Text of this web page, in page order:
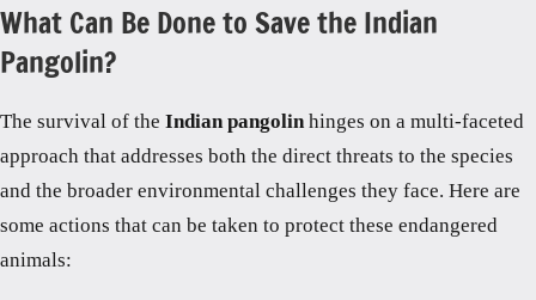
What Can Be Done to Save the Indian
Pangolin?
The survival of the Indian pangolin hinges on a multi-faceted
approach that addresses both the direct threats to the species
and the broader environmental challenges they face. Here are
some actions that can be taken to protect these endangered
animals: